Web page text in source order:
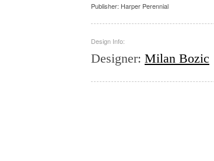
Publisher: Harper Perennial
Design Info:
Designer: Milan Bozic